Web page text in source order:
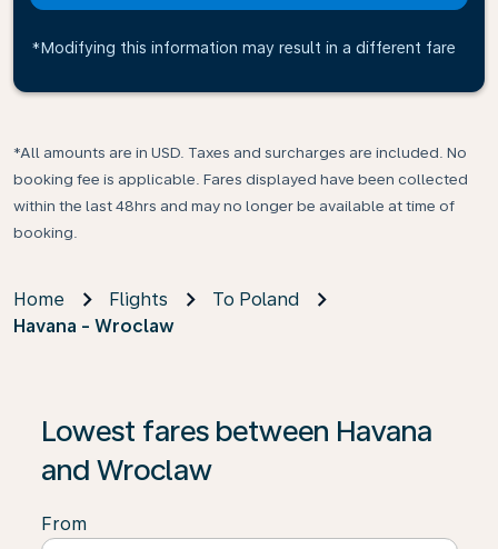
*Modifying this information may result in a different fare
*All amounts are in USD. Taxes and surcharges are included. No
booking fee is applicable. Fares displayed have been collected
within the last 48hrs and may no longer be available at time of
booking.
Home Flights
To Poland
Havana - Wroclaw
Lowest fares between Havana
and Wroclaw
From
If no results are found, click on ‘Find Offers’ to see